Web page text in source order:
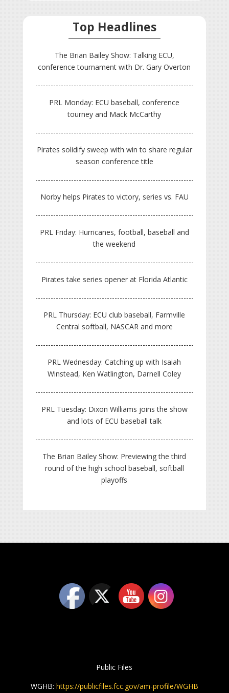
Top Headlines
The Brian Bailey Show: Talking ECU,
conference tournament with Dr. Gary Overton
PRL Monday: ECU baseball, conference
tourney and Mack McCarthy
Pirates solidify sweep with win to share regular
season conference title
Norby helps Pirates to victory, series vs. FAU
PRL Friday: Hurricanes, football, baseball and
the weekend
Pirates take series opener at Florida Atlantic
PRL Thursday: ECU club baseball, Farmville
Central softball, NASCAR and more
PRL Wednesday: Catching up with Isaiah
Winstead, Ken Watlington, Darnell Coley
PRL Tuesday: Dixon Williams joins the show
and lots of ECU baseball talk
The Brian Bailey Show: Previewing the third
round of the high school baseball, softball
playoffs
Public Files
WGHB: https://publicfiles.fcc.gov/am-profile/WGHB